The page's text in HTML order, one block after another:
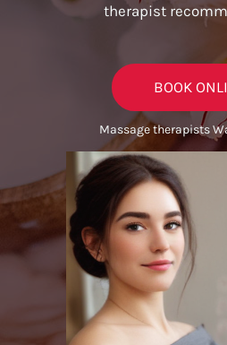
therapist
BOOK
Massage therapists